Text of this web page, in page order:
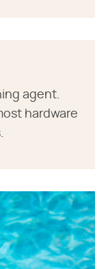
agent.
hardware